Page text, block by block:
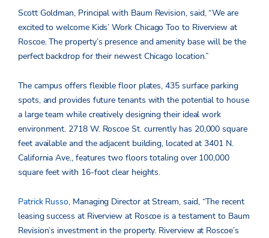
Scott Goldman, Principal with Baum Revision, said, “We are
excited to welcome Kids’ Work Chicago Too to Riverview at
Roscoe. The property’s presence and amenity base will be the
perfect backdrop for their newest Chicago location.”
The campus offers flexible floor plates, 435 surface parking
spots, and provides future tenants with the potential to house
a large team while creatively designing their ideal work
environment. 2718 W. Roscoe St. currently has 20,000 square
feet available and the adjacent building, located at 3401 N.
California Ave., features two floors totaling over 100,000
square feet with 16-foot clear heights.
Patrick Russo, Managing Director at Stream, said, “The recent
leasing success at Riverview at Roscoe is a testament to Baum
Revision’s investment in the property. Riverview at Roscoe’s